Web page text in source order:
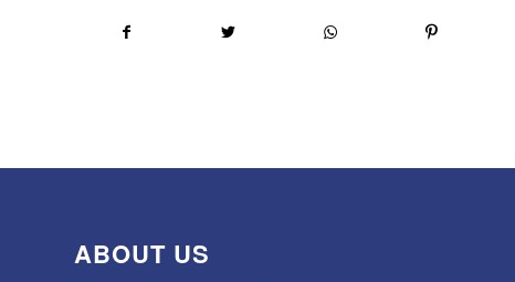
ABOUT US